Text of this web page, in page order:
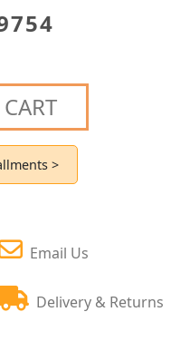
>
Email Us
Delivery & Returns